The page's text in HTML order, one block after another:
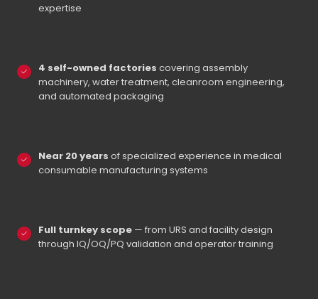
expertise
4 self-owned factories covering assembly
machinery, water treatment, cleanroom engineering,
and automated packaging
Near 20 years of specialized experience in medical
consumable manufacturing systems
Full turnkey scope — from URS and facility design
through IQ/OQ/PQ validation and operator training